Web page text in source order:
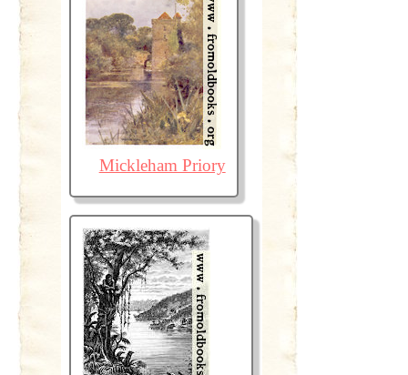
Mickleham Priory